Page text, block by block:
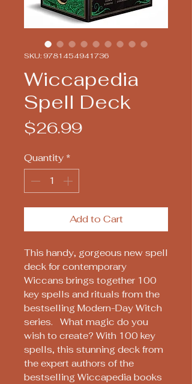
SKU: 9781454941736
Wiccapedia
Spell Deck
$26.99Price
Quantity *
Add to Cart
This handy, gorgeous new spell
deck for contemporary
Wiccans brings together 100
key spells and rituals from the
bestselling Modern-Day Witch
series. What magic do you
wish to create? With 100 key
spells, this stunning deck from
the expert authors of the
bestselling Wiccapedia books